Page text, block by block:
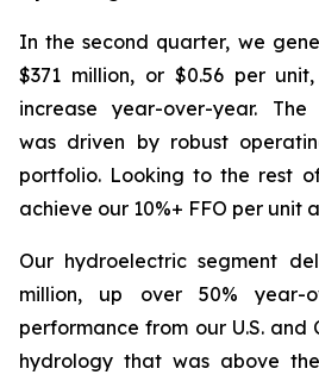
In the second quarter, we
$371 million, or $0.56 per
increase year-over-year.
was driven by robust
portfolio. Looking to the rest
achieve our 10%+ FFO per unit
Our hydroelectric segment
million, up over 50% year-
performance from our U.S. and
hydrology that was above